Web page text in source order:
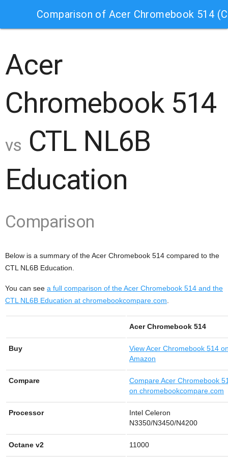
Comparison of Acer Chromebook 514
Acer
Chromebook 514
vs CTL NL6B
Education
Comparison
Below is a summary of the Acer Chromebook 514 compared to the
CTL NL6B Education.
You can see a full comparison of the Acer Chromebook 514 and the
CTL NL6B Education at chromebookcompare.com
Acer Chromebook 514
Buy ViewAcer Chromebook 514
Amazon
Compare
Compare Acer Chromebook
on chromebookcompare.com
Processor
Intel Celeron
N3350/N3450/N4200
Octane v2 11000